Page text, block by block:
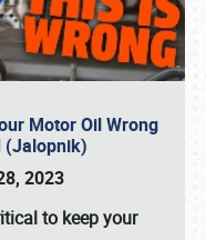
Motor Oil Wrong
(Jalopnik)
2023
to keep your